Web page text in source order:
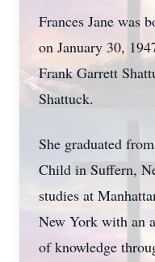
Frances Jane was
on January 30,
Frank Garrett
Shattuck.
She graduated
Child in Suffern,
studies at
New York with an
of knowledge